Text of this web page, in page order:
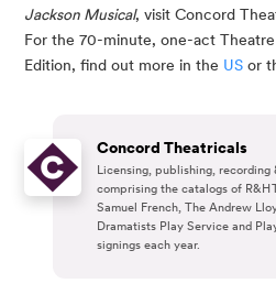
Jackson Musical, visit Concord
For the 70-minute, one-act
Edition, find out more in the US or
Concord Theatricals
Licensing, publishing,
comprising the catalogs of R&H
Samuel French, The Andrew
Dramatists Play Service and
signings each year.